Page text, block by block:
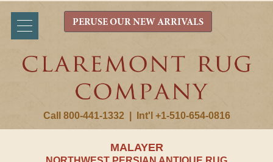
Call 800-441-1332 Int'l +1-510-654-0816
PERUSE OUR NEW ARRIVALS
MALAYER